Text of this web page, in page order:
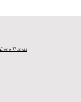
Dane Thomas.